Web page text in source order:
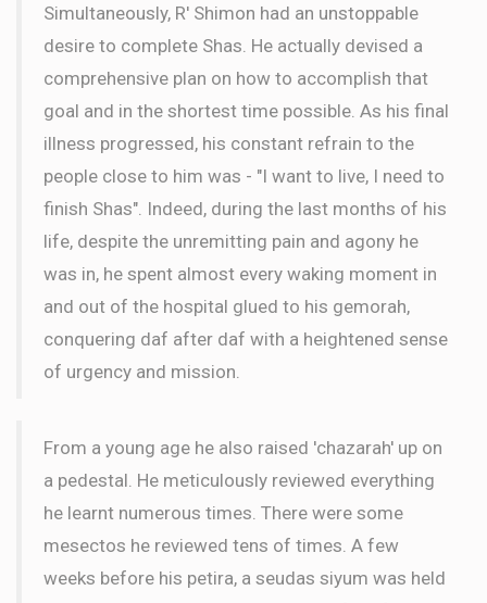
Simultaneously, R' Shimon had an unstoppable
desire to complete Shas. He actually devised a
comprehensive plan on how to accomplish that
goal and in the shortest time possible. As his final
illness progressed, his constant refrain to the
people close to him was - "I want to live, I need to
finish Shas". Indeed, during the last months of his
life, despite the unremitting pain and agony he
was in, he spent almost every waking moment in
and out of the hospital glued to his gemorah,
conquering daf after daf with a heightened sense
of urgency and mission.
From a young age he also raised 'chazarah' up on
a pedestal. He meticulously reviewed everything
he learnt numerous times. There were some
mesectos he reviewed tens of times. A few
weeks before his petira, a seudas siyum was held